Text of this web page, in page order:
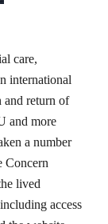
care,
international
and return of
and more
a number
Concern
lived
access